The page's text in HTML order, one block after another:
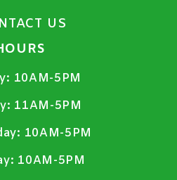
US
10AM-5PM
11AM-5PM
10AM-5PM
10AM-5PM